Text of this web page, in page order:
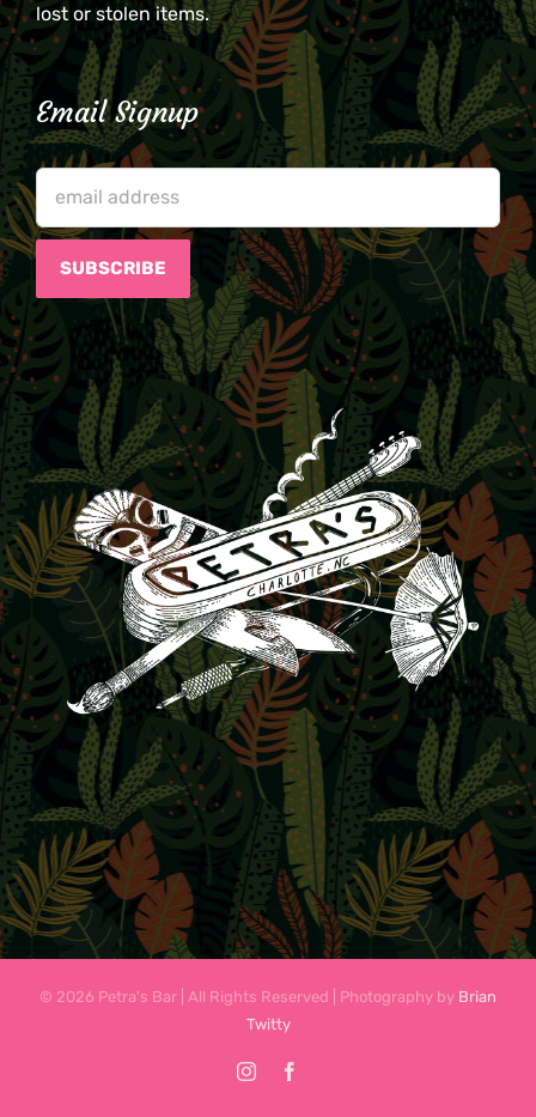
lost or stolen items.
Email Signup
© 2026 Petra's Bar | All Rights Reserved | Photography by Brian
Twitty
Instagram